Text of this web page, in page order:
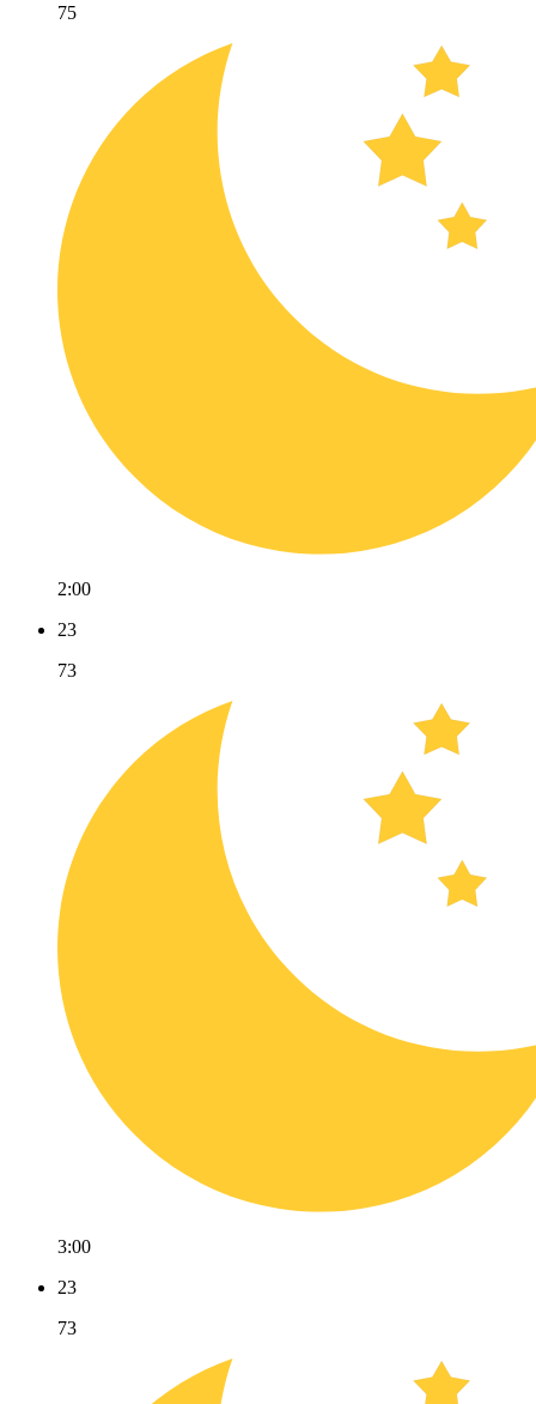
75
2:00
23
73
3:00
23
73